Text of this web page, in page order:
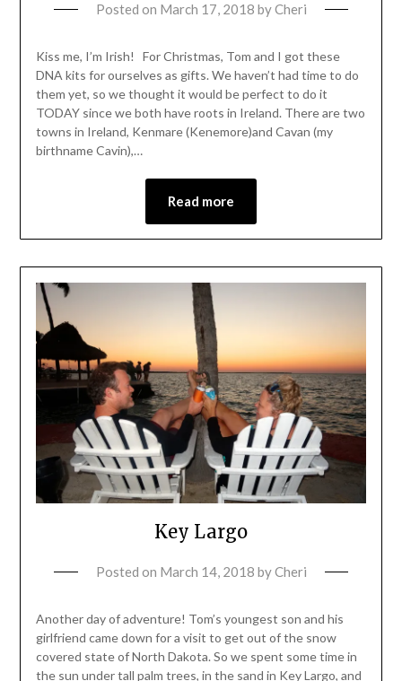
Posted on March 17, 2018 byCheri
Kiss me, I’m Irish! For Christmas, Tom and I got these
DNA kits for ourselves as gifts. We haven’t had time to do
them yet, so we thought it would be perfect to do it
TODAY since we both have roots in Ireland. There are two
towns in Ireland, Kenmare (Kenemore)and Cavan (my
birthname Cavin),…
Read more
Key Largo
Posted on March 14, 2018 byCheri
Another day of adventure! Tom’s youngest son and his
girlfriend came down for a visit to get out of the snow
covered state of North Dakota. So we spent some time in
the sun under tall palm trees, in the sand in Key Largo, and